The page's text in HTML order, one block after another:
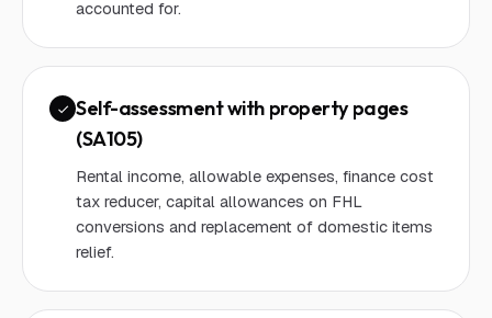
accounted for.
Self-assessment with property pages
(SA105)
Rental income, allowable expenses, finance cost
tax reducer, capital allowances on FHL
conversions and replacement of domestic items
relief.